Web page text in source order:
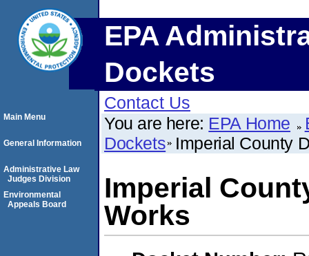
EPA
Dockets
Contact Us
You are here: EPA Home
Dockets Imperial County
Imperial
Works
Main Menu
General Information
Administrative Law
Judges Division
Environmental
Appeals Board